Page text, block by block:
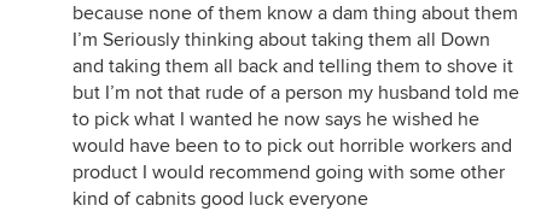
because none of them know a dam thing about them
I’m Seriously thinking about taking them all Down
and taking them all back and telling them to shove it
but I’m not that rude of a person my husband told me
to pick what I wanted he now says he wished he
would have been to to pick out horrible workers and
product I would recommend going with some other
kind of cabnits good luck everyone